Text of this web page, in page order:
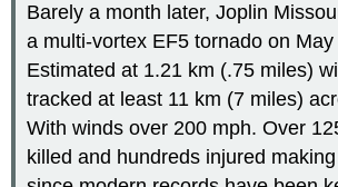
Barely a month later, Joplin
a multi-vortex EF5 tornado on
Estimated at 1.21 km (.75 miles)
tracked at least 11 km (7 miles)
With winds over 200 mph. Over
killed and hundreds injured